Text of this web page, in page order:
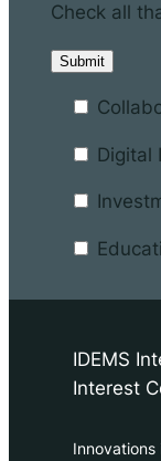
Check all
Digital
IDEMS
Interest